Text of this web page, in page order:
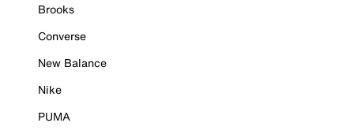
Brooks
Converse
New Balance
Nike
PUMA